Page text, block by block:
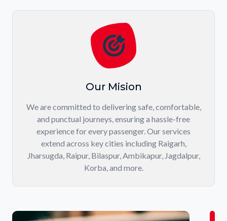
Our Mision
We are committed to delivering safe, comfortable,
and punctual journeys, ensuring a hassle-free
experience for every passenger. Our services
extend across key cities including Raigarh,
Jharsugda, Raipur, Bilaspur, Ambikapur, Jagdalpur,
Korba, and more.